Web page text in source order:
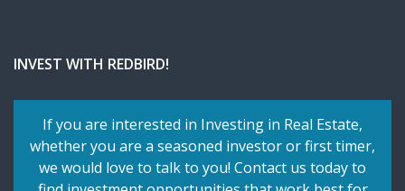
INVEST WITH REDBIRD!
If you are interested in Investing in Real Estate,
whether you are a seasoned investor or first timer,
we would love to talk to you! Contact us today to